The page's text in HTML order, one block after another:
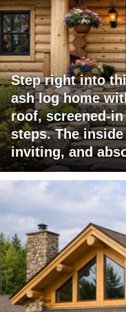
Step right into
ash log home
roof, screened-
steps. The
inviting, and